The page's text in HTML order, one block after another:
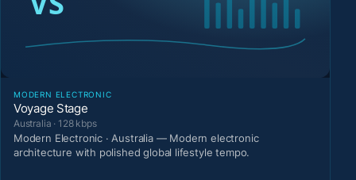
MODERN ELECTRONIC
Voyage Stage
Australia · 128 kbps
Modern Electronic · Australia — Modern electronic
architecture with polished global lifestyle tempo.